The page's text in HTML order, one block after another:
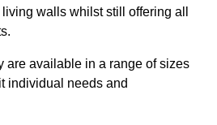
walls whilst still offering all
are available in a range of sizes
individual needs and